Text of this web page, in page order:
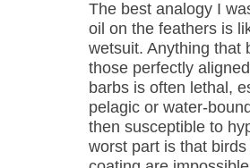
The best analogy I
oil on the feathers is
wetsuit. Anything that
those perfectly
barbs is often lethal,
pelagic or water-
then susceptible to
worst part is that